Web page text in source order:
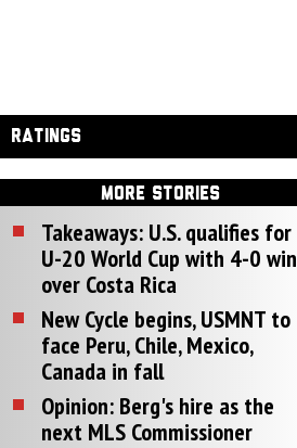
RATINGS
MORE STORIES
Takeaways: U.S. qualifies for
U-20 World Cup with 4-0 win
over Costa Rica
New Cycle begins, USMNT to
face Peru, Chile, Mexico,
Canada in fall
Opinion: Berg's hire as the
next MLS Commissioner